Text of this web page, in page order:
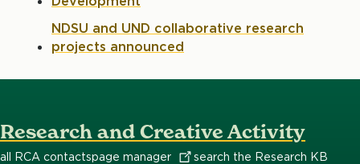
NDSU and UND collaborative research
projects announced
Research and Creative Activity
all RCA contactspage manager
search the Research KB